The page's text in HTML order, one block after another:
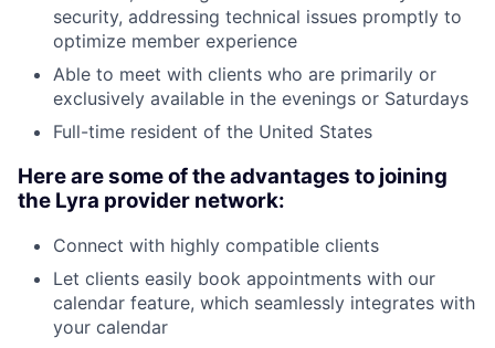
security, addressing technical issues promptly to
optimize member experience
Able to meet with clients who are primarily or
exclusively available in the evenings or Saturdays
Full-time resident of the United States
Here are some of the advantages to joining
the Lyra provider network:
Connect with highly compatible clients
Let clients easily book appointments with our
calendar feature, which seamlessly integrates with
your calendar